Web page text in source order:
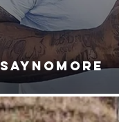
SAYNOMORE